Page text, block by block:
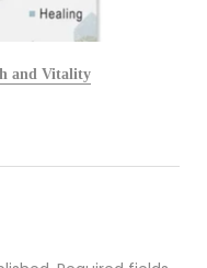
and Vitality